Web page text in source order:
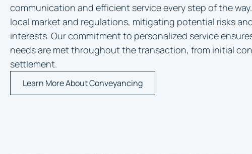
communication and efficient service every step of the
local market and regulations, mitigating potential risks
interests. Our commitment to personalized service
needs are met throughout the transaction, from initial
settlement.
Learn More About Conveyancing